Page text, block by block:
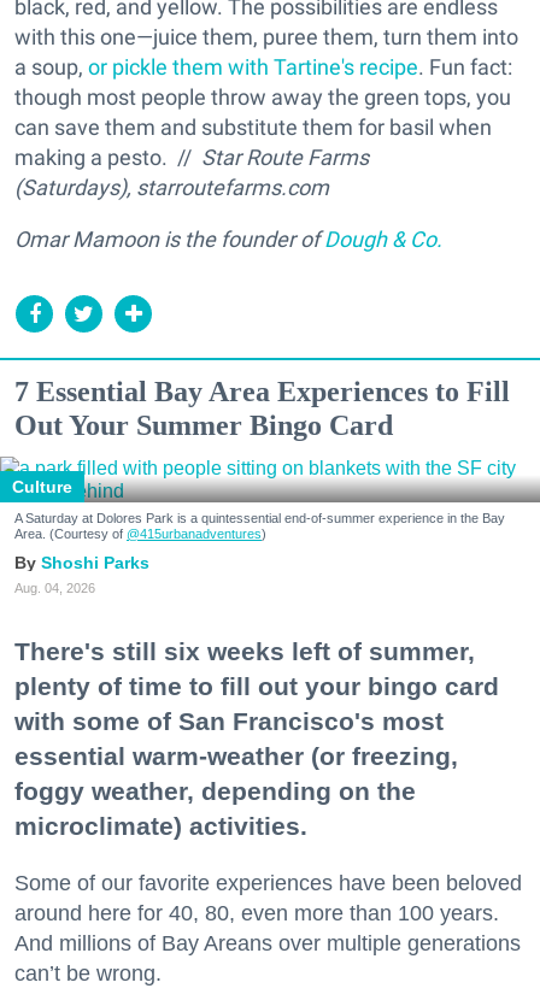
black, red, and yellow. The possibilities are endless
with this one—juice them, puree them, turn them into
a soup, or pickle them with Tartine's recipe. Fun fact:
though most people throw away the green tops, you
can save them and substitute them for basil when
making a pesto. // Star Route Farms
(Saturdays), starroutefarms.com
Omar Mamoon is the founder ofDough & Co.
7 Essential Bay Area Experiences to Fill
Out Your Summer Bingo Card
Culture
A Saturday at Dolores Park is a quintessential end-of-summer experience in the Bay
Area. (Courtesy of @415urbanadventures)
Shoshi Parks
Aug. 04, 2026
There's still six weeks left of summer,
plenty of time to fill out your bingo card
with some of San Francisco's most
essential warm-weather (or freezing,
foggy weather, depending on the
microclimate) activities.
Some of our favorite experiences have been beloved
around here for 40, 80, even more than 100 years.
And millions of Bay Areans over multiple generations
can’t be wrong.